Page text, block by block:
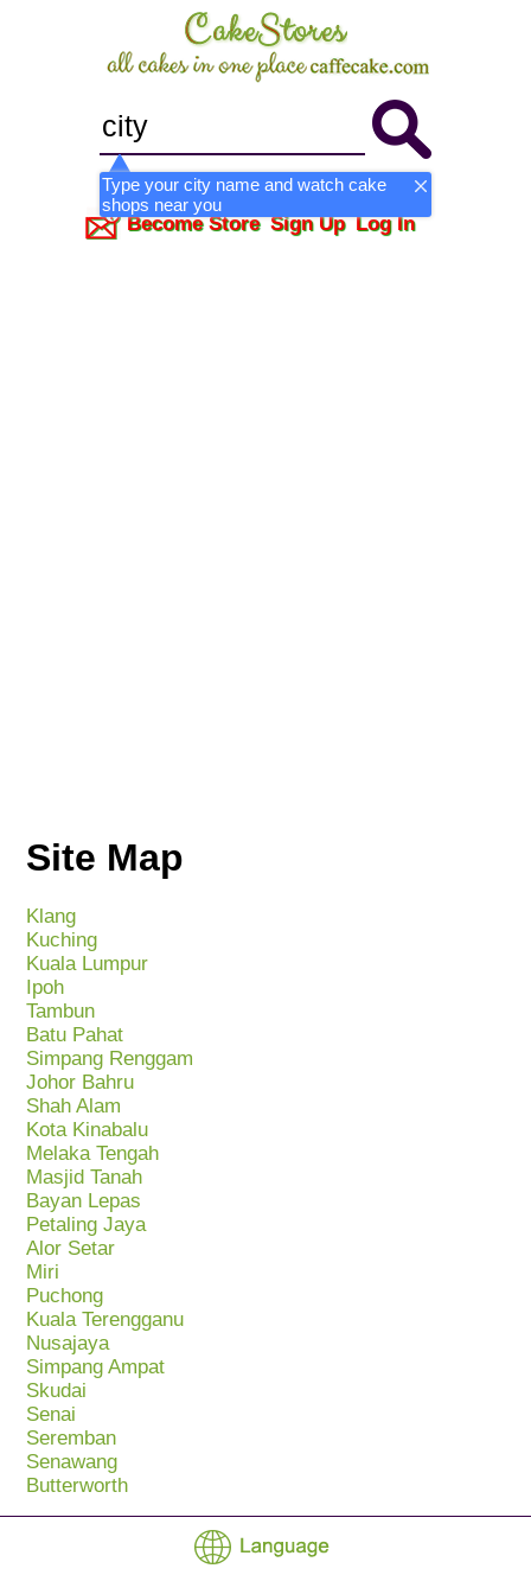
Type your city name and watch cake
shops near you
Become Store Sign Up Log In
Site Map
Klang
Kuching
Kuala Lumpur
Ipoh
Tambun
Batu Pahat
Simpang Renggam
Johor Bahru
Shah Alam
Kota Kinabalu
Melaka Tengah
Masjid Tanah
Bayan Lepas
Petaling Jaya
Alor Setar
Miri
Puchong
Kuala Terengganu
Nusajaya
Simpang Ampat
Skudai
Senai
Seremban
Senawang
Butterworth